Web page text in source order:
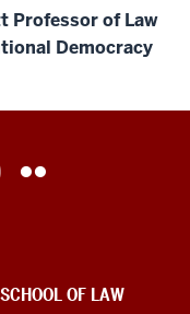
Professor of Law
Democracy
OF LAW